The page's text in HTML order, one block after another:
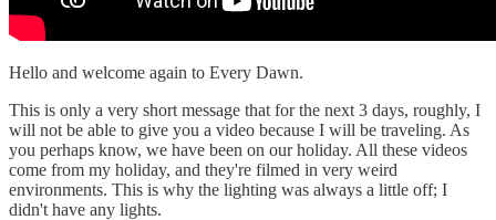
Hello and welcome again to Every Dawn.
This is only a very short message that for the next 3 days, roughly, I
will not be able to give you a video because I will be traveling. As
you perhaps know, we have been on our holiday. All these videos
come from my holiday, and they're filmed in very weird
environments. This is why the lighting was always a little off; I
didn't have any lights.